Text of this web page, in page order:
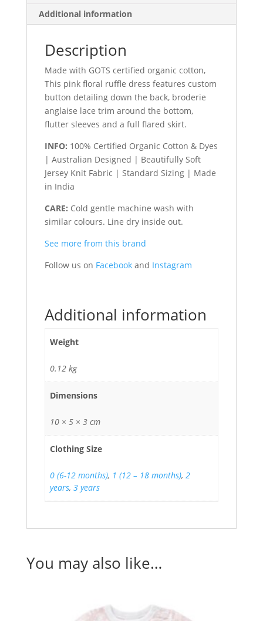
Additional information
Description
Made with GOTS certified organic cotton,
This pink floral ruffle dress features custom
button detailing down the back, broderie
anglaise lace trim around the bottom,
flutter sleeves and a full flared skirt.
INFO: 100% Certified Organic Cotton & Dyes
| Australian Designed | Beautifully Soft
Jersey Knit Fabric | Standard Sizing | Made
in India
CARE: Cold gentle machine wash with
similar colours. Line dry inside out.
See more from this brand
Follow us on Facebookand Instagram
Additional information
Weight
0.12 kg
Dimensions
10 × 5 × 3 cm
Clothing Size
0 (6-12 months), 1 (12 – 18 months), 2
years, 3 years
You may also like…